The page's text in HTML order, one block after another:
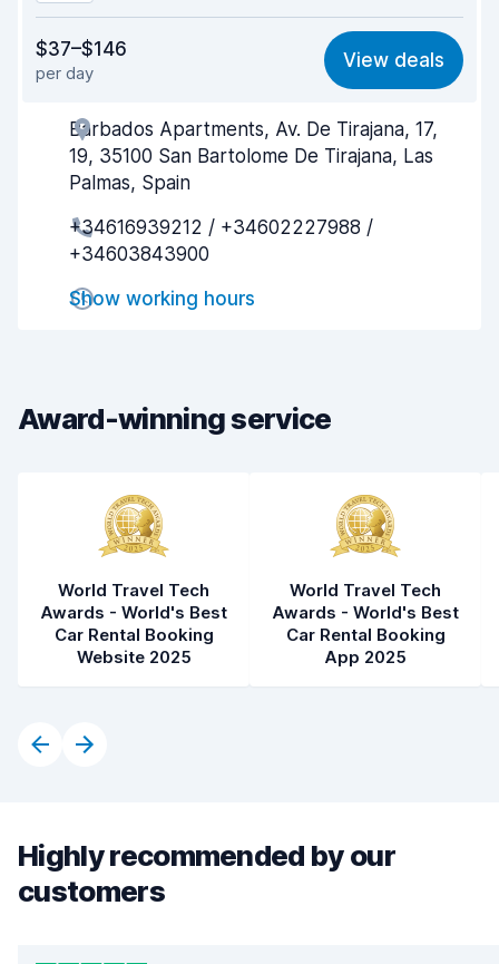
8.3
Ease of finding 8.2
Agent helpfulness
Pick-up speed
Drop-off speed
$37–$146
per day
View deals
Barbados Apartments, Av. De Tirajana, 17,
19, 35100 San Bartolome De Tirajana, Las
Palmas, Spain
+34616939212 / +34602227988 /
+34603843900
Show working hours
Award-winning service
World Travel Tech
Awards - World's Best
Car Rental Booking
Website 2025
World Travel Tech
Awards - World's Best
Car Rental Booking
App 2025
Highly recommended by our
customers